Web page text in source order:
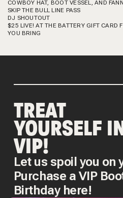
COWBOY HAT, BOOT VESSEL, AND
SKIP THE BULL LINE PASS
DJ SHOUTOUT
$25 LIVE! AT THE BATTERY GIFT CARD
YOU BRING
TREAT
YOURSELF
VIP!
Let us spoil you on
Purchase a VIP
Birthday here!